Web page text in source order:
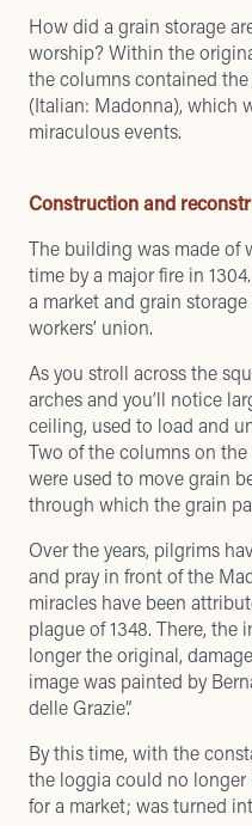
How did a grain storage
worship? Within the
the columns contained
(Italian: Madonna), which
miraculous events.
Construction and
The building was made of
time by a major fire in
a market and grain
workers’ union.
As you stroll across the
arches and you’ll notice
ceiling, used to load and
Two of the columns on
were used to move grain
through which the grain
Over the years, pilgrims
and pray in front of the
miracles have been
plague of 1348. There, the
longer the original,
image was painted by
delle Grazie”.
By this time, with the
the loggia could no longer
for a market; was turned